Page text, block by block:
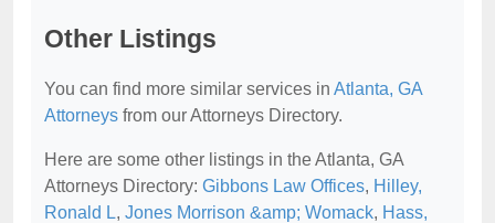
Other Listings
You can find more similar services in Atlanta, GA
Attorneys from our Attorneys Directory.
Here are some other listings in the Atlanta, GA
Attorneys Directory: Gibbons Law Offices, Hilley,
Ronald L, Jones Morrison &amp; Womack, Hass,